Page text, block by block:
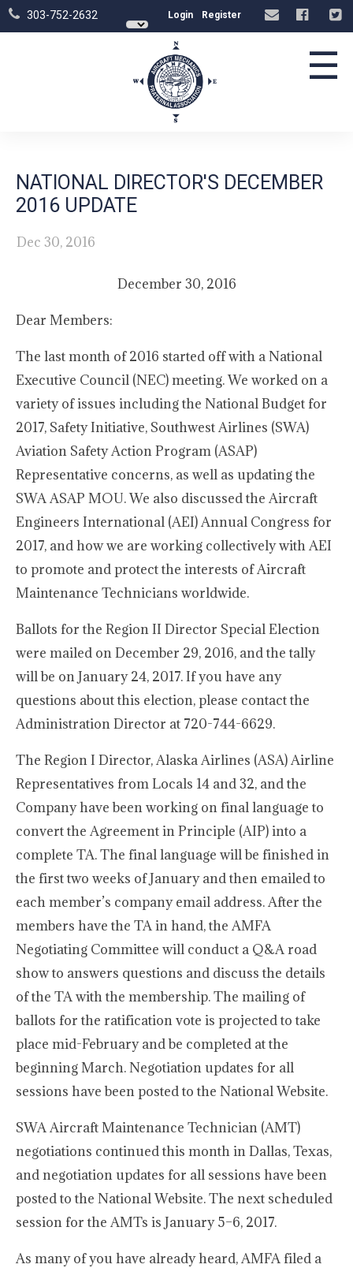
303-752-2632 Login Register
☰
NATIONAL DIRECTOR'S DECEMBER
2016 UPDATE
Dec 30, 2016
December 30, 2016
Dear Members:
The last month of 2016 started off with a National
Executive Council (NEC) meeting. We worked on a
variety of issues including the National Budget for
2017, Safety Initiative, Southwest Airlines (SWA)
Aviation Safety Action Program (ASAP)
Representative concerns, as well as updating the
SWA ASAP MOU. We also discussed the Aircraft
Engineers International (AEI) Annual Congress for
2017, and how we are working collectively with AEI
to promote and protect the interests of Aircraft
Maintenance Technicians worldwide.
Ballots for the Region II Director Special Election
were mailed on December 29, 2016, and the tally
will be on January 24, 2017. If you have any
questions about this election, please contact the
Administration Director at 720-744-6629.
The Region I Director, Alaska Airlines (ASA) Airline
Representatives from Locals 14 and 32, and the
Company have been working on final language to
convert the Agreement in Principle (AIP) into a
complete TA. The final language will be finished in
the first two weeks of January and then emailed to
each member’s company email address. After the
members have the TA in hand, the AMFA
Negotiating Committee will conduct a Q&A road
show to answers questions and discuss the details
of the TA with the membership. The mailing of
ballots for the ratification vote is projected to take
place mid-February and be completed at the
beginning March. Negotiation updates for all
sessions have been posted to the National Website.
SWA Aircraft Maintenance Technician (AMT)
negotiations continued this month in Dallas, Texas,
and negotiation updates for all sessions have been
posted to the National Website. The next scheduled
session for the AMTs is January 5–6, 2017.
As many of you have already heard, AMFA filed a